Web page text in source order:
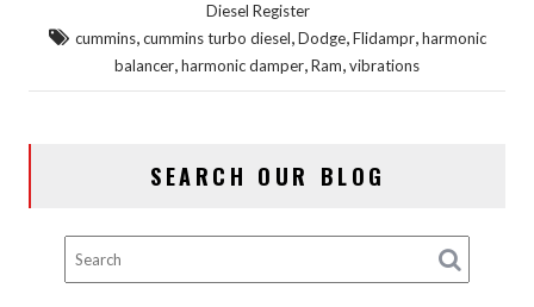
Diesel Register
cummins,cummins turbo diesel,Dodge,Flidampr,harmonic
balancer,harmonic damper,Ram,vibrations
SEARCH OUR BLOG